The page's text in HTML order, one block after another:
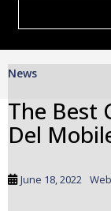
News
The Best
Del
June 18, 2022